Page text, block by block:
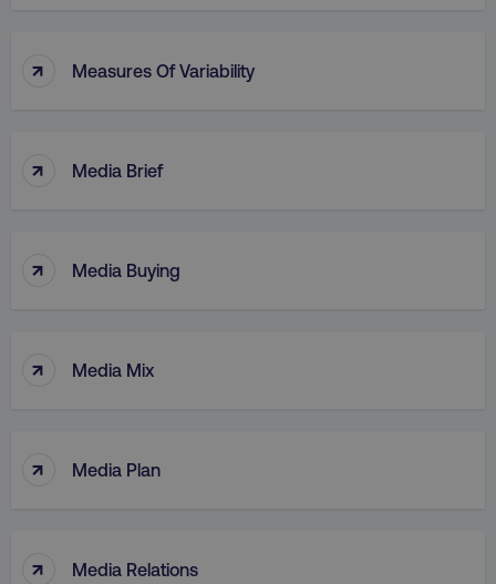
↑ Measures Of Variability
↑ Media Brief
↑ Media Buying
↑ Media Mix
↑ Media Plan
↑ Media Relations